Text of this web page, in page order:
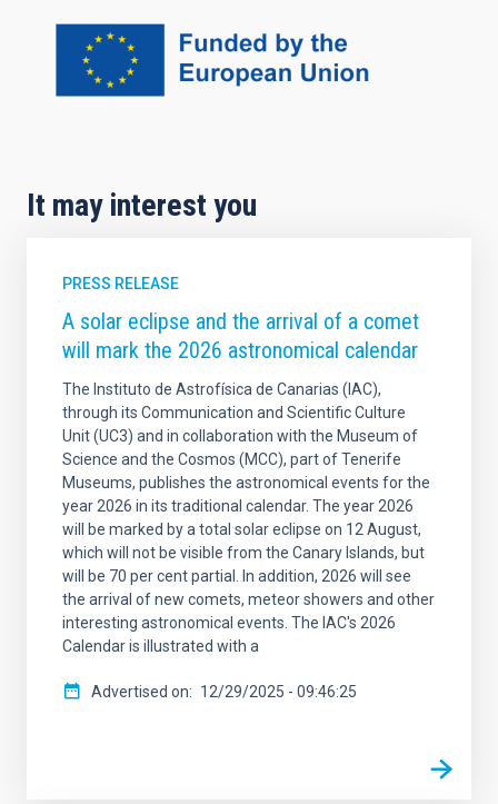
It may interest you
PRESS RELEASE
A solar eclipse and the arrival of a comet
will mark the 2026 astronomical calendar
The Instituto de Astrofísica de Canarias (IAC),
through its Communication and Scientific Culture
Unit (UC3) and in collaboration with the Museum of
Science and the Cosmos (MCC), part of Tenerife
Museums, publishes the astronomical events for the
year 2026 in its traditional calendar. The year 2026
will be marked by a total solar eclipse on 12 August,
which will not be visible from the Canary Islands, but
will be 70 per cent partial. In addition, 2026 will see
the arrival of new comets, meteor showers and other
interesting astronomical events. The IAC's 2026
Calendar is illustrated with a
Advertised on 12/29/2025 - 09:46:25